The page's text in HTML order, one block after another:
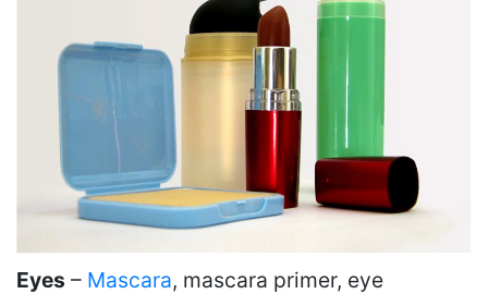
Eyes – Mascara, mascara primer, eye